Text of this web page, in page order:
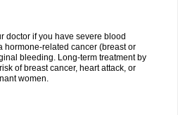
doctor if you have severe blood
hormone-related cancer (breast or
bleeding. Long-term treatment by
of breast cancer, heart attack, or
women.